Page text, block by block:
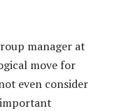
manager at
move for
even consider
important